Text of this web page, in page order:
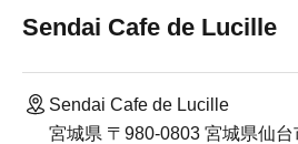
Sendai Cafe de Lucille
Sendai Cafe de Lucille
宮城県 〒980-0803 宮城県仙